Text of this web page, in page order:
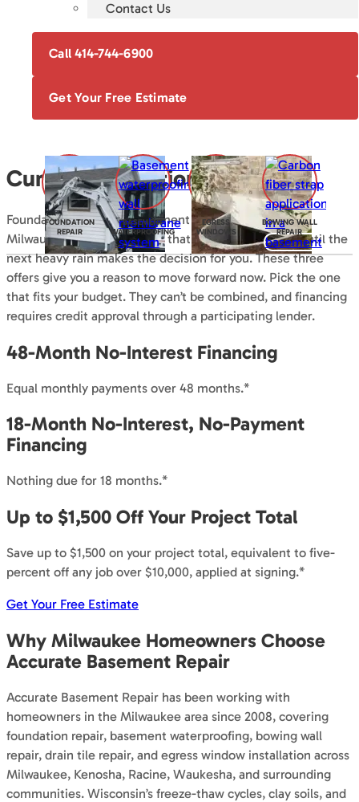
Contact Us
Call 414-744-6900
Get Your Free Estimate
FOUNDATION
REPAIR
BASEMENT
WATERPROOFING
EGRESS
WINDOWS
BOWING WALL
REPAIR
Current Promotions
Foundation repair and basement waterproofing in the
Milwaukee area are projects that are easy to put off until the
next heavy rain makes the decision for you. These three
offers give you a reason to move forward now. Pick the one
that fits your budget. They can’t be combined, and financing
requires credit approval through a participating lender.
48-Month No-Interest Financing
Equal monthly payments over 48 months.*
18-Month No-Interest, No-Payment
Financing
Nothing due for 18 months.*
Up to $1,500 Off Your Project Total
Save up to $1,500 on your project total, equivalent to five-
percent off any job over $10,000, applied at signing.*
Get Your Free Estimate
Why Milwaukee Homeowners Choose
Accurate Basement Repair
Accurate Basement Repair has been working with
homeowners in the Milwaukee area since 2008, covering
foundation repair, basement waterproofing, bowing wall
repair, drain tile repair, and egress window installation across
Milwaukee, Kenosha, Racine, Waukesha, and surrounding
communities. Wisconsin’s freeze-thaw cycles, clay soils, and